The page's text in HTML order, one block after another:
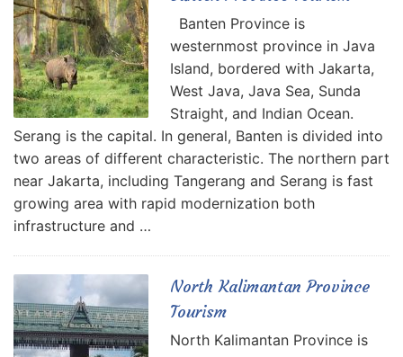
Banten Province is
westernmost province in Java
Island, bordered with Jakarta,
West Java, Java Sea, Sunda
Straight, and Indian Ocean.
Serang is the capital. In general, Banten is divided into
two areas of different characteristic. The northern part
near Jakarta, including Tangerang and Serang is fast
growing area with rapid modernization both
infrastructure and …
North Kalimantan Province
Tourism
North Kalimantan Province is